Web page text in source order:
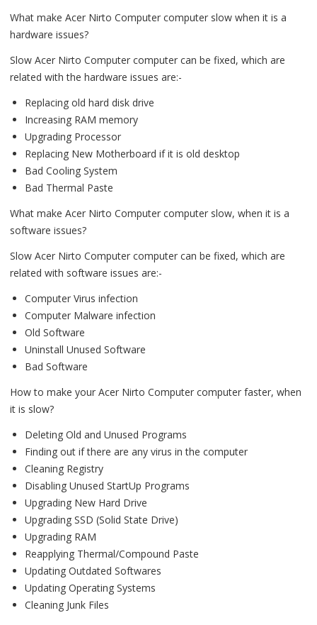
What make Acer Nirto Computer computer slow when it is a
hardware issues?
Slow Acer Nirto Computer computer can be fixed, which are
related with the hardware issues are:-
Replacing old hard disk drive
Increasing RAM memory
Upgrading Processor
Replacing New Motherboard if it is old desktop
Bad Cooling System
Bad Thermal Paste
What make Acer Nirto Computer computer slow, when it is a
software issues?
Slow Acer Nirto Computer computer can be fixed, which are
related with software issues are:-
Computer Virus infection
Computer Malware infection
Old Software
Uninstall Unused Software
Bad Software
How to make your Acer Nirto Computer computer faster, when
it is slow?
Deleting Old and Unused Programs
Finding out if there are any virus in the computer
Cleaning Registry
Disabling Unused StartUp Programs
Upgrading New Hard Drive
Upgrading SSD (Solid State Drive)
Upgrading RAM
Reapplying Thermal/Compound Paste
Updating Outdated Softwares
Updating Operating Systems
Cleaning Junk Files